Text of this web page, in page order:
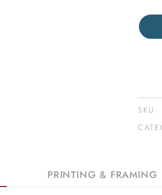
SKU:
PRINTING & FRAMING